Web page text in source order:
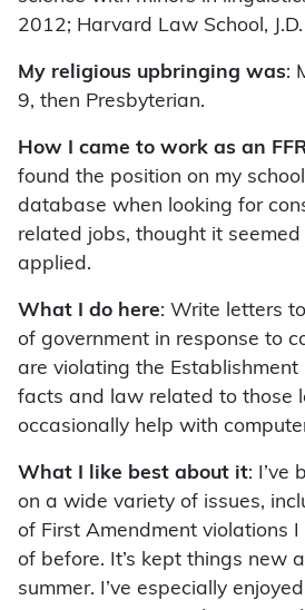
2012; Harvard Law School,
My religious upbringing was:
9, then Presbyterian.
How I came to work as an
found the position on my
database when looking for
related jobs, thought it
applied.
What I do here: Write letters
of government in response to
are violating the Establishment
facts and law related to those
occasionally help with
What I like best about it: I’ve
on a wide variety of issues,
of First Amendment violations
of before. It’s kept things new
summer. I’ve especially